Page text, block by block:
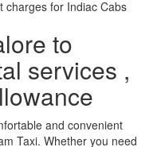
charges for Indiac Cabs
to
services ,
and convenient
Taxi. Whether you need